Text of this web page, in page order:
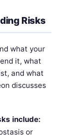
Risks
what your
it, what
and what
discusses
include:
or